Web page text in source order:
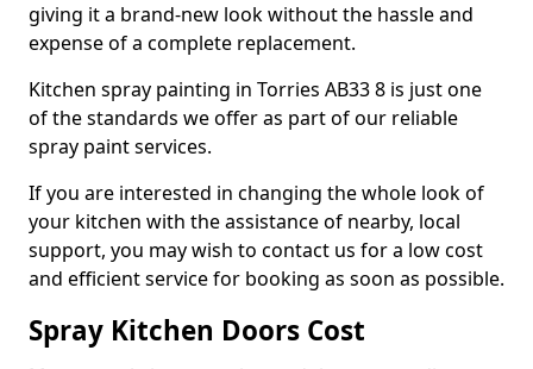
giving it a brand-new look without the hassle and
expense of a complete replacement.
Kitchen spray painting in Torries AB33 8 is just one
of the standards we offer as part of our reliable
spray paint services.
If you are interested in changing the whole look of
your kitchen with the assistance of nearby, local
support, you may wish to contact us for a low cost
and efficient service for booking as soon as possible.
Spray Kitchen Doors Cost